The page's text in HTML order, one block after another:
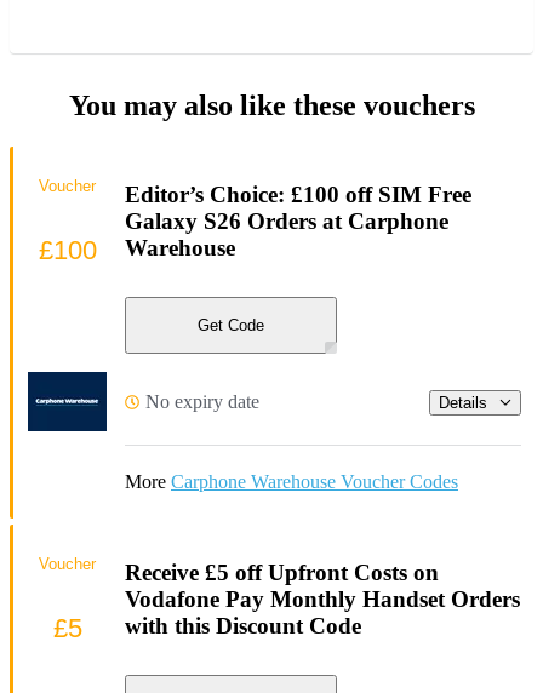
You may also like these vouchers
Editor’s Choice: £100 off SIM Free
Galaxy S26 Orders at Carphone
Warehouse
Get Code
No expiry date Details
More Carphone Warehouse Voucher Codes
Voucher
£100
Receive £5 off Upfront Costs on
Vodafone Pay Monthly Handset Orders
with this Discount Code
Voucher
£5